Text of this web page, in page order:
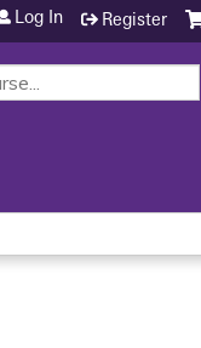
Log In Register